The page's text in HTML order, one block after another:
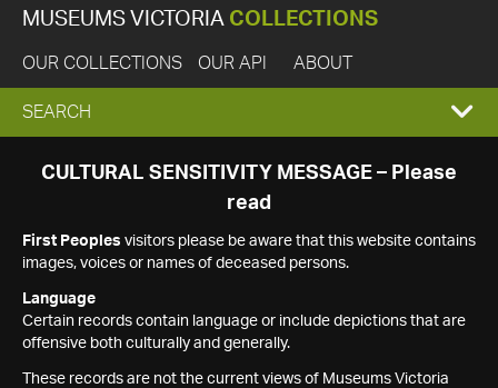
MUSEUMS VICTORIA COLLECTIONS
OUR COLLECTIONS OUR API ABOUT
EXPAND
SEARCH
SEARCH
CULTURAL SENSITIVITY MESSAGE – Please
read
First Peoples visitors please be aware that this website contains
images, voices or names of deceased persons.
Language
Certain records contain language or include depictions that are
offensive both culturally and generally.
These records are not the current views of Museums Victoria